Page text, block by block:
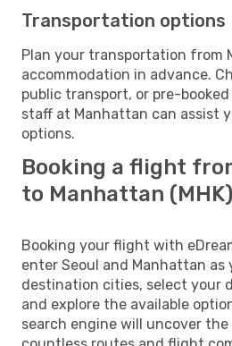
Transportation options
Plan your transportation from
accommodation in advance.
public transport, or pre-
staff at Manhattan can assist
options.
Booking a flight
to Manhattan (MHK)
Booking your flight with
enter Seoul and Manhattan as
destination cities, select your
and explore the available
search engine will uncover